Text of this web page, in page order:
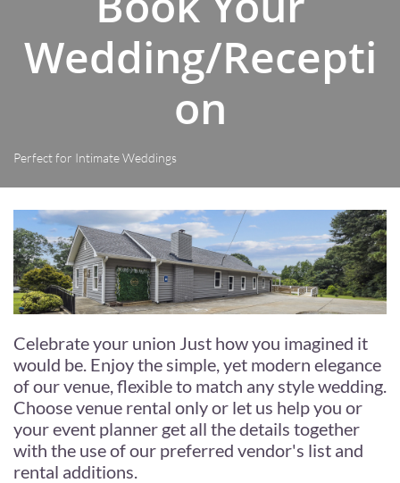
Wedding/Recepti
on
Perfect for Intimate Weddings
Celebrate your union Just how you imagined it
would be. Enjoy the simple, yet modern elegance
of our venue, flexible to match any style wedding.
Choose venue rental only or let us help you or
your event planner get all the details together
with the use of our preferred vendor's list and
rental additions.